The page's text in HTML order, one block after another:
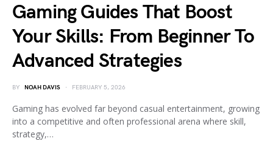
Gaming Guides That Boost
Your Skills: From Beginner To
Advanced Strategies
BY NOAH DAVIS FEBRUARY 5, 2026
Gaming has evolved far beyond casual entertainment, growing
into a competitive and often professional arena where skill,
strategy,…